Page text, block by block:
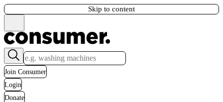
Skip to content
Join Consumer
Login
Donate